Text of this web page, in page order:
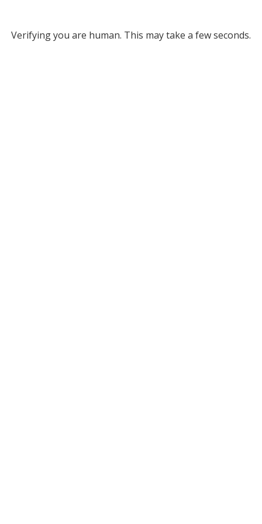
Verifying you are human. This may take a few seconds.